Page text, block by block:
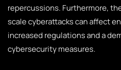
repercussions. Furthermore,
scale cyberattacks can affect
increased regulations and a
cybersecurity measures.